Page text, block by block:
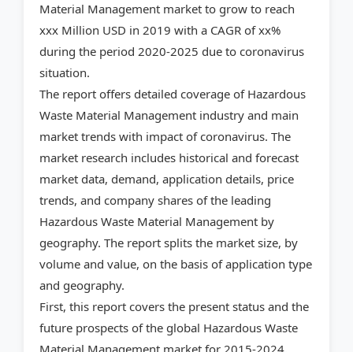
Material Management market to grow to reach
xxx Million USD in 2019 with a CAGR of xx%
during the period 2020-2025 due to coronavirus
situation.
The report offers detailed coverage of Hazardous
Waste Material Management industry and main
market trends with impact of coronavirus. The
market research includes historical and forecast
market data, demand, application details, price
trends, and company shares of the leading
Hazardous Waste Material Management by
geography. The report splits the market size, by
volume and value, on the basis of application type
and geography.
First, this report covers the present status and the
future prospects of the global Hazardous Waste